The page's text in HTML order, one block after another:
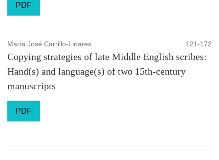
PDF
María José Carrillo-Linares 121-172
Copying strategies of late Middle English scribes:
Hand(s) and language(s) of two 15th-century
manuscripts
PDF